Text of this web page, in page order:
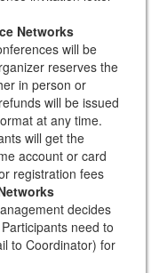
Networks
will be
reserves the
in person or
will be issued
at any time.
will get the
account or card
registration fees
decides
need to
to Coordinator) for